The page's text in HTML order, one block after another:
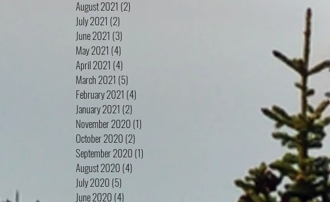
August 2021 (2)
July 2021 (2)
June 2021 (3)
May 2021 (4)
April 2021 (4)
March 2021 (5)
February 2021 (4)
January 2021 (2)
November 2020 (1)
October 2020 (2)
September 2020 (1)
August 2020 (4)
July 2020 (5)
June 2020 (4)